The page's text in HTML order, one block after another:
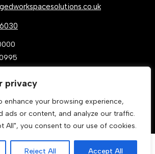
privacy
enhance your browsing experience,
ads or content, and analyze our traffic.
All", you consent to our use of cookies.
Reject All Accept All